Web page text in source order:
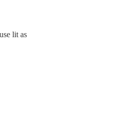
lit as